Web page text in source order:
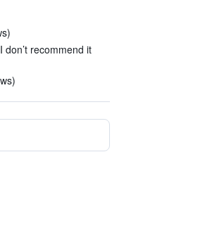
recommend it